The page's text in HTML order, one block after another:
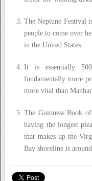
The Neptune Festival
people to come over
in the United States.
It is essentially
fundamentally more
more vital than
The Guinness Book
having the longest
that makes up the
Bay shoreline is